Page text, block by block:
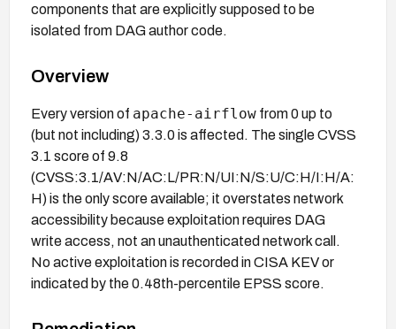
components that are explicitly supposed to be
isolated from DAG author code.
Overview
Every version of apache-airflow from 0 up to
(but not including) 3.3.0 is affected. The single CVSS
3.1 score of 9.8
(CVSS:3.1/AV:N/AC:L/PR:N/UI:N/S:U/C:H/I:H/A:
H) is the only score available; it overstates network
accessibility because exploitation requires DAG
write access, not an unauthenticated network call.
No active exploitation is recorded in CISA KEV or
indicated by the 0.48th-percentile EPSS score.